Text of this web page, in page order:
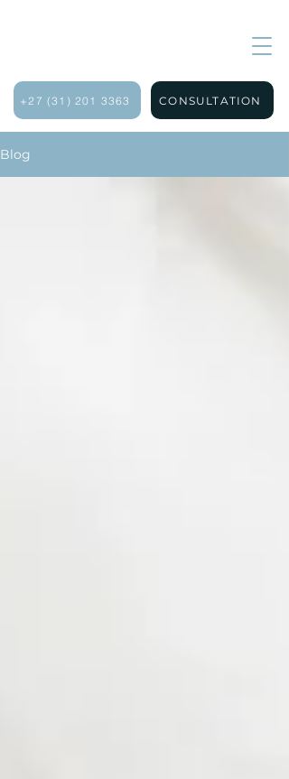
+27 (31) 201 3363 CONSULTATION
Blog